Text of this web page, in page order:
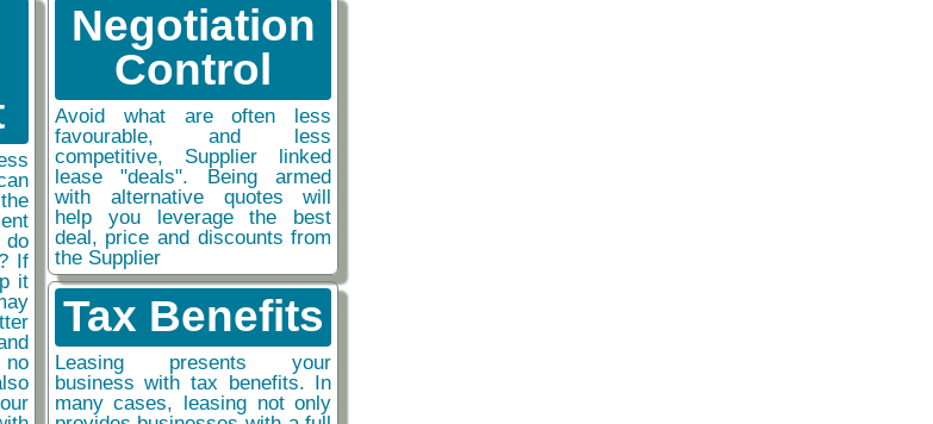
do
If
it
no
Negotiation
Control
Avoid what are often less
favourable, and less
competitive, Supplier linked
lease "deals". Being armed
with alternative quotes will
help you leverage the best
deal, price and discounts from
the Supplier
Tax Benefits
Leasing presents your
business with tax benefits. In
many cases, leasing not only